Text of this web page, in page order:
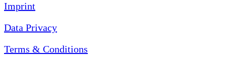
Imprint
Data Privacy
Terms & Conditions